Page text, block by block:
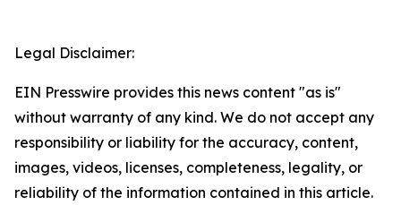
Legal Disclaimer:
EIN Presswire provides this news content "as is"
without warranty of any kind. We do not accept any
responsibility or liability for the accuracy, content,
images, videos, licenses, completeness, legality, or
reliability of the information contained in this article.